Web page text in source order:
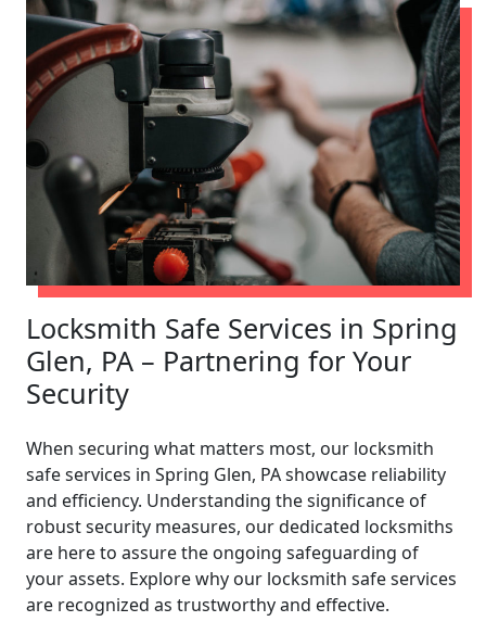
Locksmith Safe Services in Spring
Glen, PA – Partnering for Your
Security
When securing what matters most, our locksmith
safe services in Spring Glen, PA showcase reliability
and efficiency. Understanding the significance of
robust security measures, our dedicated locksmiths
are here to assure the ongoing safeguarding of
your assets. Explore why our locksmith safe services
are recognized as trustworthy and effective.